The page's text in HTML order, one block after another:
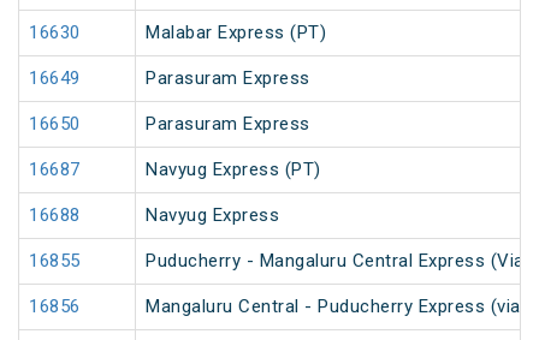
16630 Malabar Express (PT)
16649 Parasuram Express
16650 Parasuram Express
16687 Navyug Express (PT)
16688 Navyug Express
16855 Puducherry - Mangaluru Central Express (Via
16856 Mangaluru Central - Puducherry Express (via